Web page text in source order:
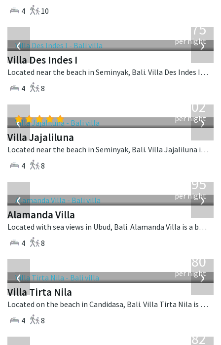
4
10
‹ ›
1,075
per night
Villa Des Indes I
Located near the beach in Seminyak, Bali. Villa Des Indes I is a thai-style villa in Indonesia.
4
8
‹ ›
1,202
per night
Villa Jajaliluna
Located near the beach in Seminyak, Bali. Villa Jajaliluna is a balinese villa in Indonesia.
4
8
‹ ›
595
per night
Alamanda Villa
Located with sea views in Ubud, Bali. Alamanda Villa is a balinese villa in Indonesia.
4
8
‹ ›
1,080
per night
Villa Tirta Nila
Located on the beach in Candidasa, Bali. Villa Tirta Nila is a balinese villa in Indonesia.
4
8
682